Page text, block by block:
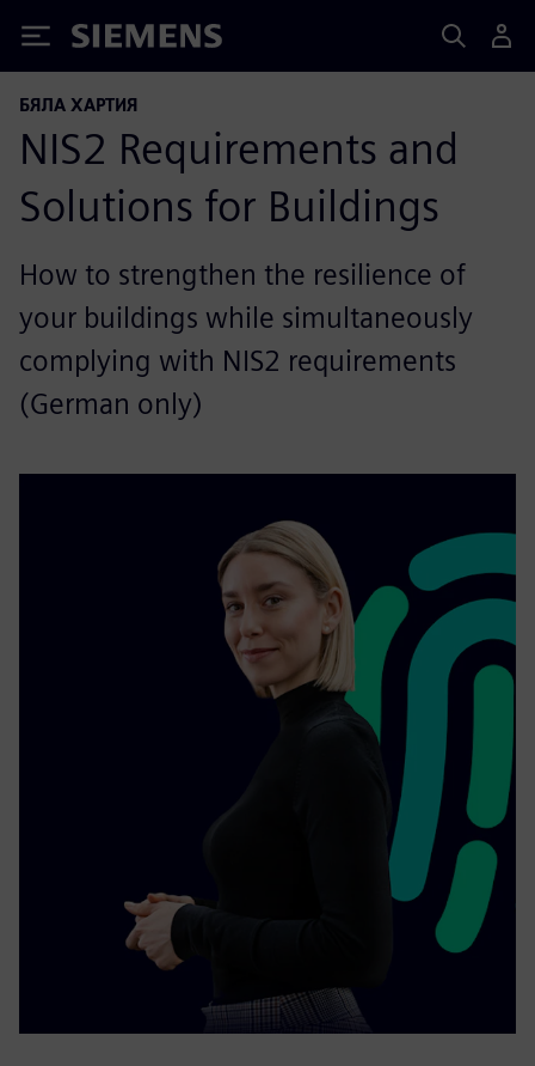
Siemens
БЯЛА ХАРТИЯ
NIS2 Requirements and
Solutions for Buildings
How to strengthen the resilience of
your buildings while simultaneously
complying with NIS2 requirements
(German only)